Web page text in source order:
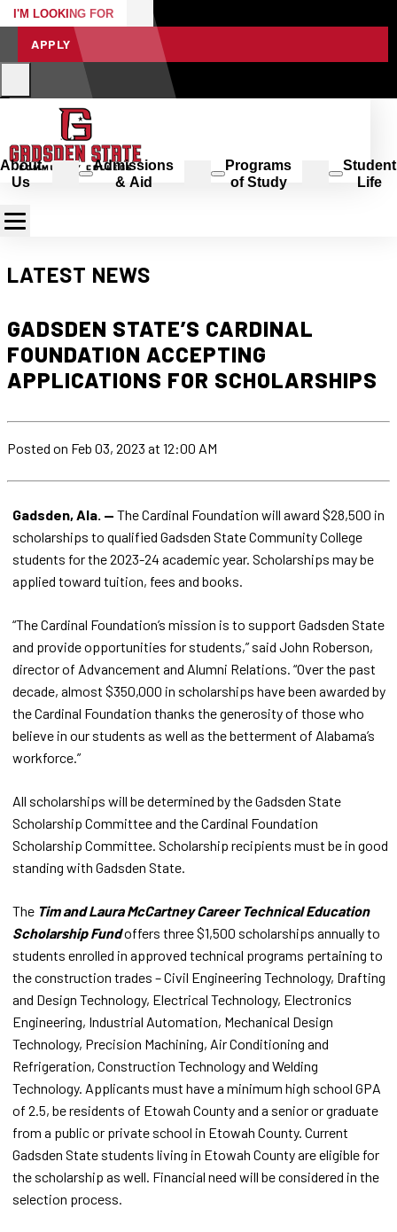
I'M LOOKING FOR
APPLY
About
Us
Admissions
& Aid
Programs
of Study
Student
Life
LATEST NEWS
GADSDEN STATE’S CARDINAL
FOUNDATION ACCEPTING
APPLICATIONS FOR SCHOLARSHIPS
Posted on Feb 03, 2023 at 12:00 AM
Gadsden, Ala. — The Cardinal Foundation will award $28,500 in
scholarships to qualified Gadsden State Community College
students for the 2023-24 academic year. Scholarships may be
applied toward tuition, fees and books.
“The Cardinal Foundation’s mission is to support Gadsden State
and provide opportunities for students,” said John Roberson,
director of Advancement and Alumni Relations. “Over the past
decade, almost $350,000 in scholarships have been awarded by
the Cardinal Foundation thanks the generosity of those who
believe in our students as well as the betterment of Alabama’s
workforce.”
All scholarships will be determined by the Gadsden State
Scholarship Committee and the Cardinal Foundation
Scholarship Committee. Scholarship recipients must be in good
standing with Gadsden State.
The Tim and Laura McCartney Career Technical Education
Scholarship Fundoffers three $1,500 scholarships annually to
students enrolled in approved technical programs pertaining to
the construction trades – Civil Engineering Technology, Drafting
and Design Technology, Electrical Technology, Electronics
Engineering, Industrial Automation, Mechanical Design
Technology, Precision Machining, Air Conditioning and
Refrigeration, Construction Technology and Welding
Technology. Applicants must have a minimum high school GPA
of 2.5, be residents of Etowah County and a senior or graduate
from a public or private school in Etowah County. Current
Gadsden State students living in Etowah County are eligible for
the scholarship as well. Financial need will be considered in the
selection process.